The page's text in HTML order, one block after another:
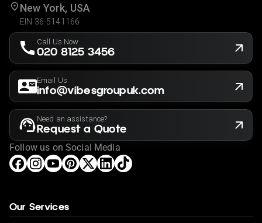
New York, USA
EIN 36-5141166
Call Us Now
020 8125 3456
Email Us
info@vibesgroupuk.com
Need an assistance?
Request a Quote
Follow us on Social Media
Our Services